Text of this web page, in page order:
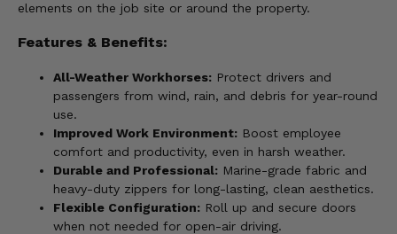
elements on the job site or around the property.
Features & Benefits:
All-Weather Workhorses: Protect drivers and
passengers from wind, rain, and debris for year-round
use.
Improved Work Environment: Boost employee
comfort and productivity, even in harsh weather.
Durable and Professional: Marine-grade fabric and
heavy-duty zippers for long-lasting, clean aesthetics.
Flexible Configuration: Roll up and secure doors
when not needed for open-air driving.